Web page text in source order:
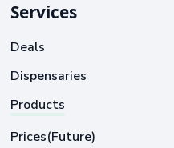
Services
Deals
Dispensaries
Products
Prices(Future)